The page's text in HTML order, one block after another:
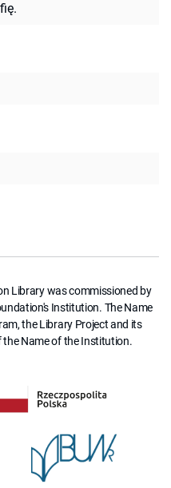
Library was commissioned by
Institution. The Name
the Library Project and its
Name of the Institution.